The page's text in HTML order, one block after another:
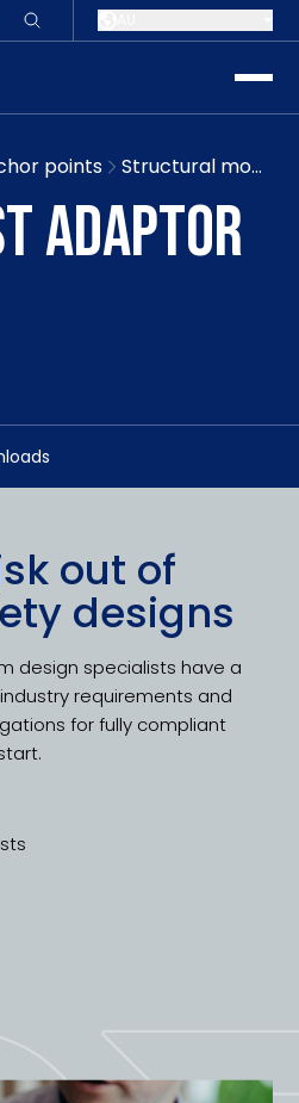
points Structural mount mega post
ADAPTOR
out of
designs
design specialists have a
requirements and
for fully compliant